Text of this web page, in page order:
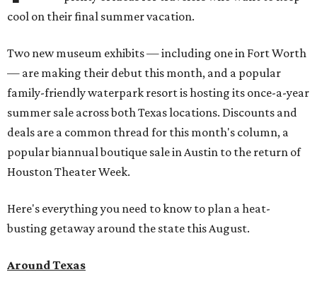
cool on their final summer vacation.
Two new museum exhibits — including one in Fort Worth
— are making their debut this month, and a popular
family-friendly waterpark resort is hosting its once-a-year
summer sale across both Texas locations. Discounts and
deals are a common thread for this month's column, a
popular biannual boutique sale in Austin to the return of
Houston Theater Week.
Here's everything you need to know to plan a heat-
busting getaway around the state this August.
Around Texas